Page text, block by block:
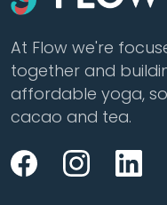
At Flow we're
together and
affordable yoga,
cacao and tea.